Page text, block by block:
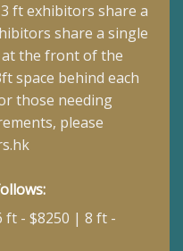
ft exhibitors share a
share a single
at the front of the
space behind each
those needing
please
ft - $8250 | 8 ft -